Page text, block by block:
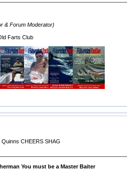
& Forum Moderator)
Farts Club
CHEERS SHAG
You must be a Master Baiter